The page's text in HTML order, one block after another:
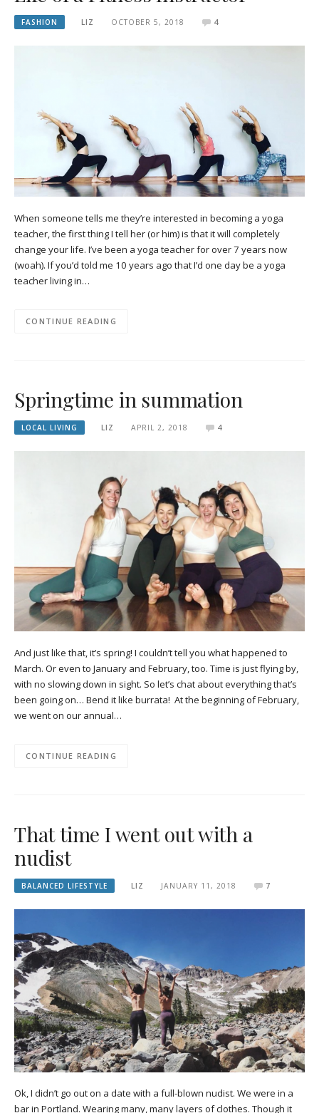
FASHION LIZ OCTOBER 5, 2018 4
When someone tells me they’re interested in becoming a yoga
teacher, the first thing I tell her (or him) is that it will completely
change your life. I’ve been a yoga teacher for over 7 years now
(woah). If you’d told me 10 years ago that I’d one day be a yoga
teacher living in…
CONTINUE READING
Springtime in summation
LOCAL LIVING LIZ APRIL 2, 2018 4
And just like that, it’s spring! I couldn’t tell you what happened to
March. Or even to January and February, too. Time is just flying by,
with no slowing down in sight. So let’s chat about everything that’s
been going on… Bend it like burrata! At the beginning of February,
we went on our annual…
CONTINUE READING
That time I went out with a
nudist
BALANCED LIFESTYLE LIZ JANUARY 11, 2018 7
Ok, I didn’t go out on a date with a full-blown nudist. We were in a
bar in Portland. Wearing many, many layers of clothes. Though it